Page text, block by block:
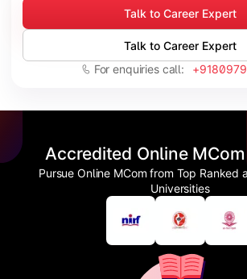
Talk to Career Expert
Talk to Career Expert
For enquiries call:
Accredited Online
Pursue Online MCom from Top Ranked
Universities